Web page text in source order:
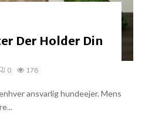
Der Holder Din
0 178
ansvarlig hundeejer. Mens